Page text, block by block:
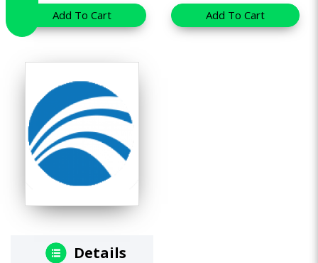
Add To Cart Add To Cart
Details